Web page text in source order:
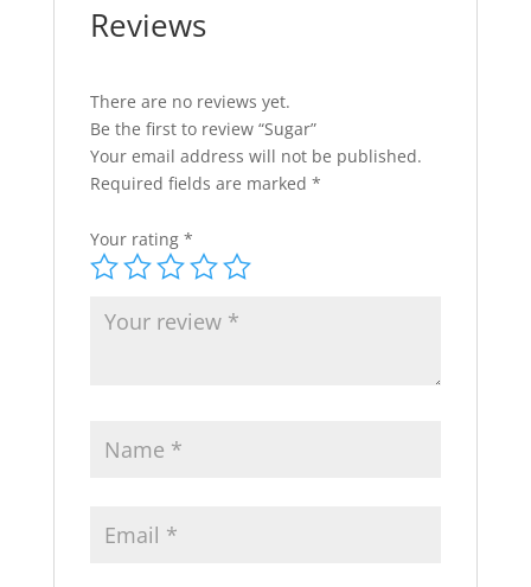
Reviews
There are no reviews yet.
Be the first to review “Sugar”
Your email address will not be published.
Required fields are marked *
Your rating *